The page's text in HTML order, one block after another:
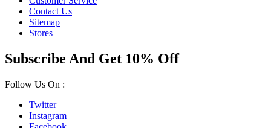
Contact Us
Sitemap
Stores
Subscribe And Get 10% Off
Follow Us On :
Twitter
Instagram